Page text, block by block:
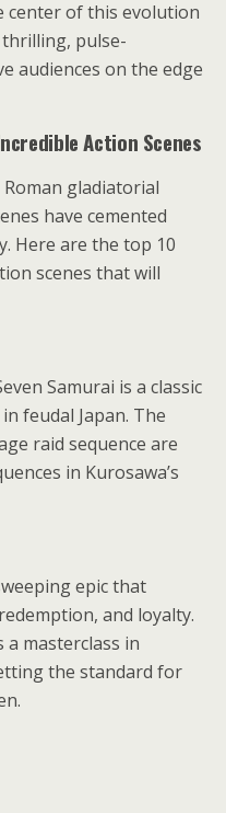
center of this evolution
pulse-
audiences on the edge
Action Scenes
gladiatorial
have cemented
Here are the top 10
scenes that will
Samurai is a classic
feudal Japan. The
raid sequence are
in Kurosawa’s
epic that
and loyalty.
a masterclass in
the standard for